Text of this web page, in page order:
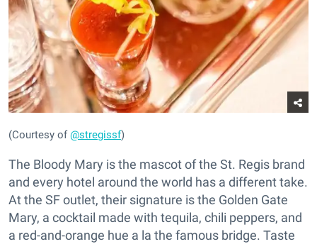
(Courtesy of@stregissf)
The Bloody Mary is the mascot of the St. Regis brand
and every hotel around the world has a different take.
At the SF outlet, their signature is the Golden Gate
Mary, a cocktail made with tequila, chili peppers, and
a red-and-orange hue a la the famous bridge. Taste